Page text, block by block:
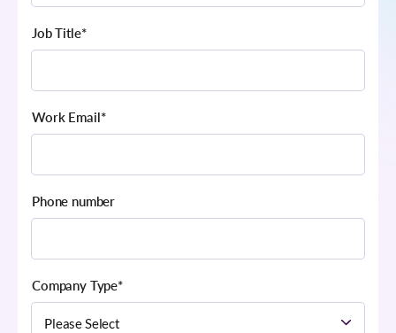
Job Title*
Work Email*
Phone number
Company Type*